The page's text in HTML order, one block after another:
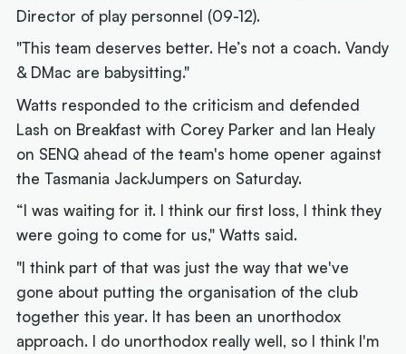
Director of play personnel (09-12).
"This team deserves better. He’s not a coach. Vandy
& DMac are babysitting."
Watts responded to the criticism and defended
Lash on Breakfast with Corey Parker and Ian Healy
on SENQ ahead of the team's home opener against
the Tasmania JackJumpers on Saturday.
“I was waiting for it. I think our first loss, I think they
were going to come for us," Watts said.
"I think part of that was just the way that we've
gone about putting the organisation of the club
together this year. It has been an unorthodox
approach. I do unorthodox really well, so I think I'm